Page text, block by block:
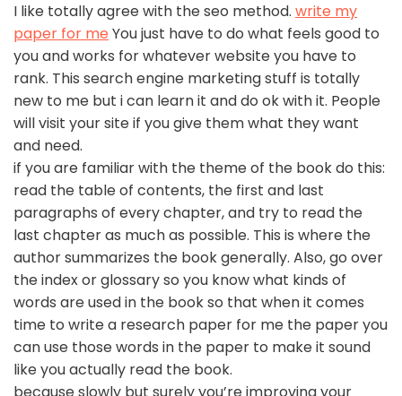
I like totally agree with the seo method. write my
paper for me You just have to do what feels good to
you and works for whatever website you have to
rank. This search engine marketing stuff is totally
new to me but i can learn it and do ok with it. People
will visit your site if you give them what they want
and need.
if you are familiar with the theme of the book do this:
read the table of contents, the first and last
paragraphs of every chapter, and try to read the
last chapter as much as possible. This is where the
author summarizes the book generally. Also, go over
the index or glossary so you know what kinds of
words are used in the book so that when it comes
time to write a research paper for me the paper you
can use those words in the paper to make it sound
like you actually read the book.